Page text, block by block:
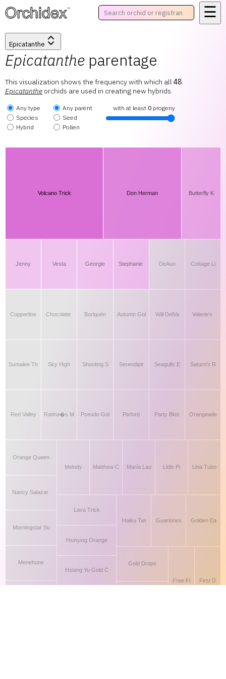
™ ☰
Epicatanthe
Epicatanthe parentage
This visualization shows the frequency with which all 48
Epicatanthe orchids are used in creating new hybrids.
Any type
Species
Hybrid
Any parent
Seed
Pollen
with at least 0 progeny